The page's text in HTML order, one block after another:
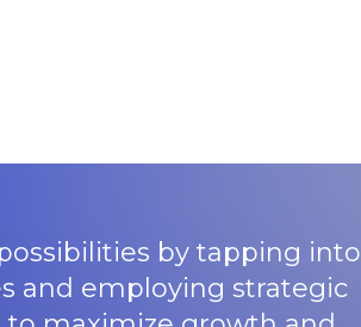
by tapping into
and employing strategic